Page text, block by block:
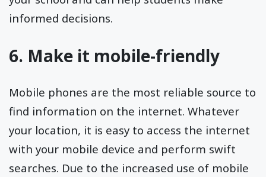
informed decisions.
6. Make it mobile-friendly
Mobile phones are the most reliable source to
find information on the internet. Whatever
your location, it is easy to access the internet
with your mobile device and perform swift
searches. Due to the increased use of mobile